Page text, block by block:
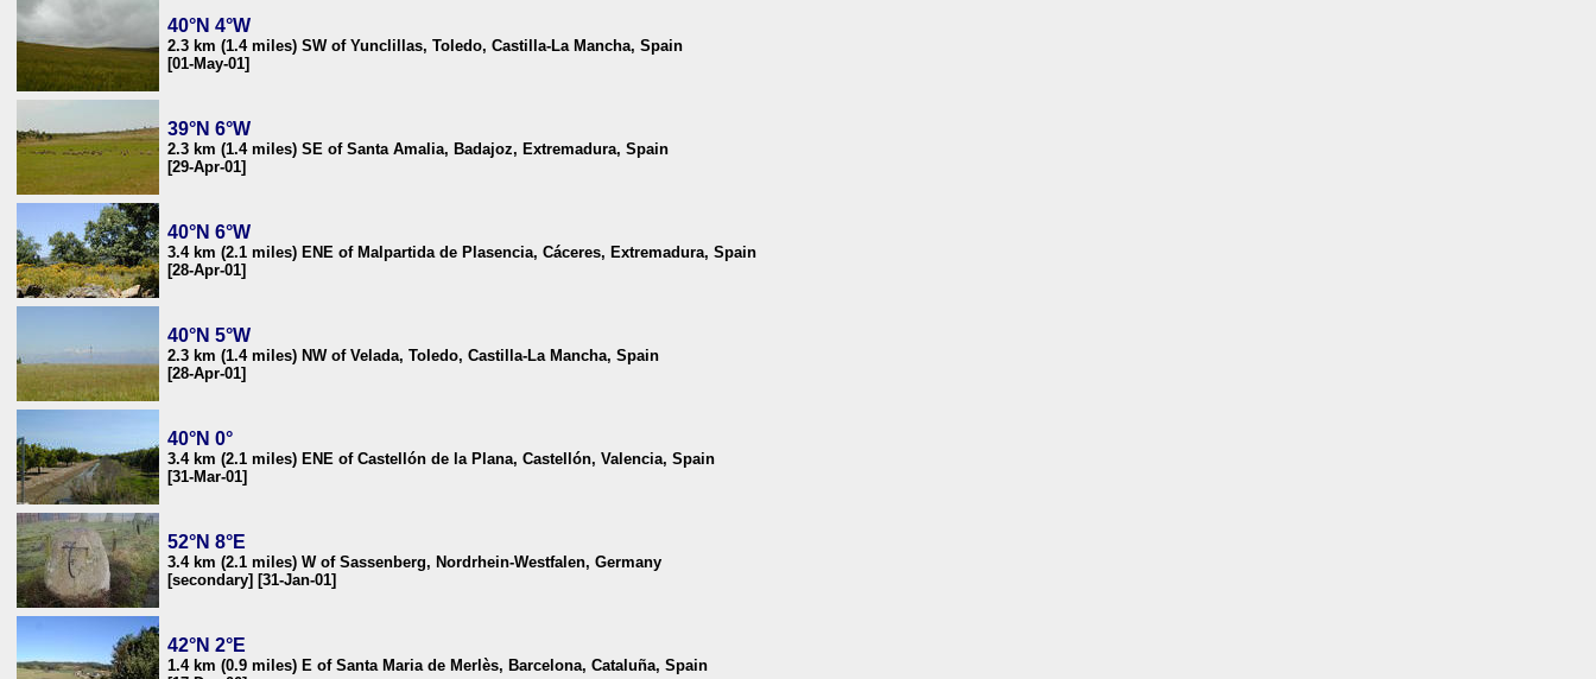
40°N 4°W
2.3 km (1.4 miles) SW of Yunclillas, Toledo, Castilla-La Mancha, Spain
[01-May-01]
39°N 6°W
2.3 km (1.4 miles) SE of Santa Amalia, Badajoz, Extremadura, Spain
[29-Apr-01]
40°N 6°W
3.4 km (2.1 miles) ENE of Malpartida de Plasencia, Cáceres, Extremadura, Spain
[28-Apr-01]
40°N 5°W
2.3 km (1.4 miles) NW of Velada, Toledo, Castilla-La Mancha, Spain
[28-Apr-01]
40°N 0°
3.4 km (2.1 miles) ENE of Castellón de la Plana, Castellón, Valencia, Spain
[31-Mar-01]
52°N 8°E
3.4 km (2.1 miles) W of Sassenberg, Nordrhein-Westfalen, Germany
[secondary] [31-Jan-01]
42°N 2°E
1.4 km (0.9 miles) E of Santa Maria de Merlès, Barcelona, Cataluña, Spain